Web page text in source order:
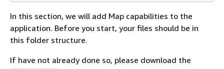
In this section, we will add Map capabilities to the
application. Before you start, your files should be in
this folder structure.
If have not already done so, please download the